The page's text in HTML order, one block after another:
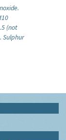
(not
Sulphur